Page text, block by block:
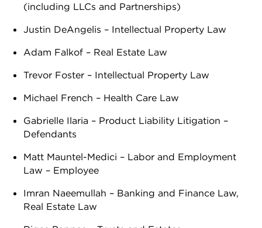
(including LLCs and Partnerships)
Justin DeAngelis – Intellectual Property Law
Adam Falkof – Real Estate Law
Trevor Foster – Intellectual Property Law
Michael French – Health Care Law
Gabrielle Ilaria – Product Liability Litigation –
Defendants
Matt Mauntel-Medici – Labor and Employment
Law – Employee
Imran Naeemullah – Banking and Finance Law,
Real Estate Law